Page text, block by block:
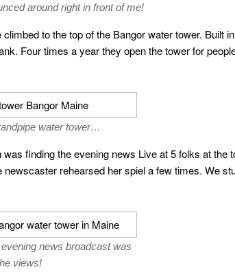
around right in front of me!
to the top of the Bangor water tower. Built
Four times a year they open the tower for
water tower…
finding the evening news Live at 5 folks at the
rehearsed her spiel a few times. We
news broadcast was
views!